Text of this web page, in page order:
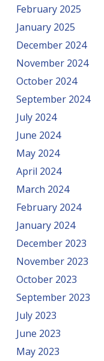
February 2025
January 2025
December 2024
November 2024
October 2024
September 2024
July 2024
June 2024
May 2024
April 2024
March 2024
February 2024
January 2024
December 2023
November 2023
October 2023
September 2023
July 2023
June 2023
May 2023